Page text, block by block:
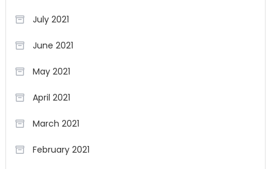
July 2021
June 2021
May 2021
April 2021
March 2021
February 2021